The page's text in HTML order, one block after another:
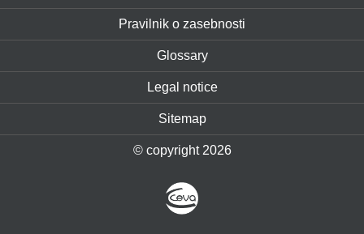
Pravilnik o zasebnosti
Glossary
Legal notice
Sitemap
© copyright 2026